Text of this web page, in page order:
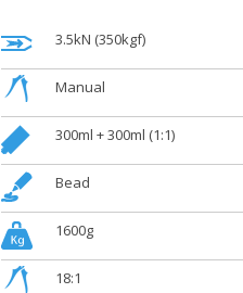
. 3.5kN (350kgf)
. Manual
. 300ml + 300ml (1:1)
. Bead
. 1600g
. 18:1